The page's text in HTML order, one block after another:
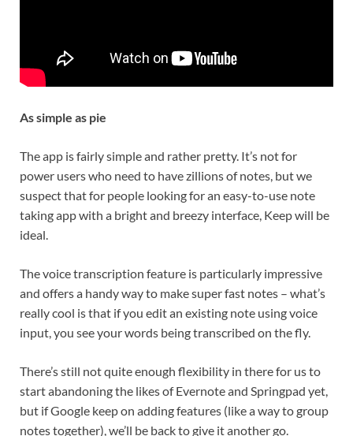
As simple as pie
The app is fairly simple and rather pretty. It’s not for
power users who need to have zillions of notes, but we
suspect that for people looking for an easy-to-use note
taking app with a bright and breezy interface, Keep will be
ideal.
The voice transcription feature is particularly impressive
and offers a handy way to make super fast notes – what’s
really cool is that if you edit an existing note using voice
input, you see your words being transcribed on the fly.
There’s still not quite enough flexibility in there for us to
start abandoning the likes of Evernote and Springpad yet,
but if Google keep on adding features (like a way to group
notes together), we’ll be back to give it another go.